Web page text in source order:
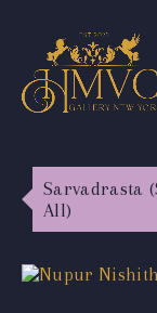
Sarvadrasta
All)